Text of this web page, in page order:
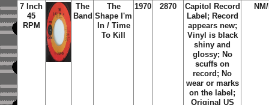
7 Inch
45
RPM
The
Band
The
Shape I'm
In / Time
To Kill
1970 2870
Capitol Record
Label; Record
appears new;
Vinyl is black
shiny and
glossy; No
scuffs on
record; No
wear or marks
on the label;
Original US